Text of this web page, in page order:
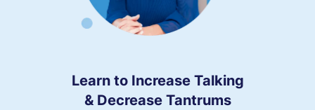
Learn to Increase Talking
& Decrease Tantrums